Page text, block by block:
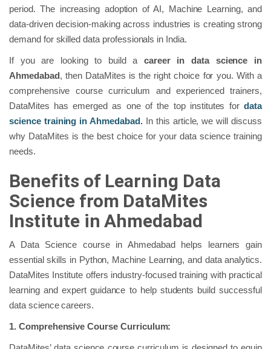
period. The increasing adoption of AI, Machine Learning, and
data-driven decision-making across industries is creating strong
demand for skilled data professionals in India.
If you are looking to build acareer in data science in
Ahmedabad, then DataMites is the right choice for you. With a
comprehensive course curriculum and experienced trainers,
DataMites has emerged as one of the top institutes for data
science training in Ahmedabad. In this article, we will discuss
why DataMites is the best choice for your data science training
needs.
Benefits of Learning Data
Science from DataMites
Institute in Ahmedabad
A Data Science course in Ahmedabad helps learners gain
essential skills in Python, Machine Learning, and data analytics.
DataMites Institute offers industry-focused training with practical
learning and expert guidance to help students build successful
data science careers.
1. Comprehensive Course Curriculum: